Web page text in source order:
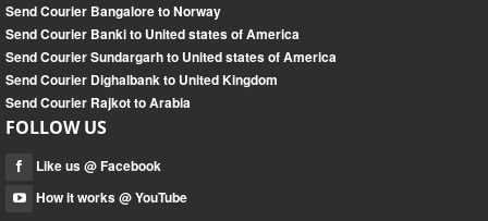
Send Courier Bangalore to Norway
Send Courier Banki to United states of America
Send Courier Sundargarh to United states of America
Send Courier Dighalbank to United Kingdom
Send Courier Rajkot to Arabia
FOLLOW US
Like us @ Facebook
How it works @ YouTube